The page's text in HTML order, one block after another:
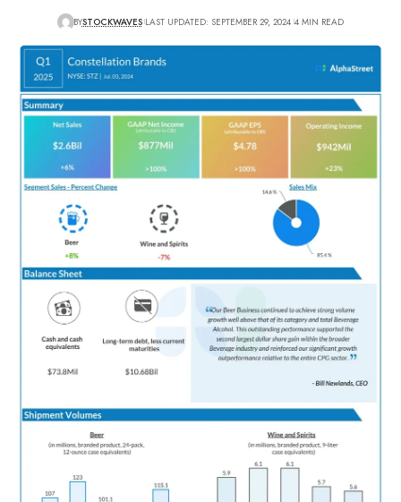
BYSTOCKWAVES LAST UPDATED: SEPTEMBER 29, 2024 4 MIN READ